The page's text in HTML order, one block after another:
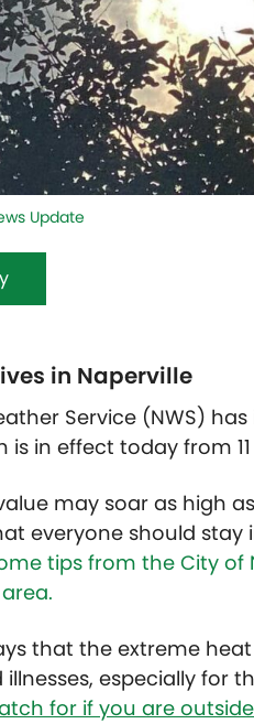
Update
in Naperville
Service (NWS)
is in effect today from
may soar as high
everyone should
tips from the City
that the extreme
especially for
for if you are